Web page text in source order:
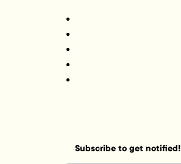
Subscribe to get notified!